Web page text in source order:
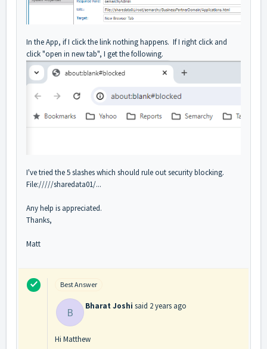
In the App, if I click the link nothing happens. If I right click and
click "open in new tab", I get the following.
I've tried the5 slashes which should rule out security blocking.
File://///sharedata01/...
Any help is appreciated.
Thanks,
Matt
Best Answer
B Bharat Joshi said 2 years ago
Hi Matthew